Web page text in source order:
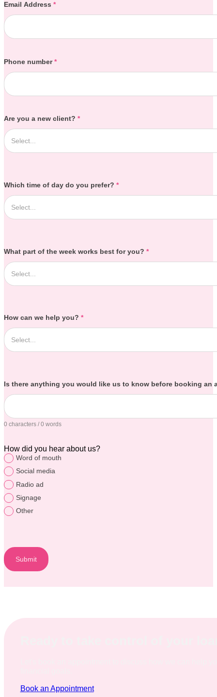
Email Address *
Phone number *
Are you a new client? *
Which time of day do you prefer? *
What part of the week works best for you? *
How can we help you? *
Is there anything you would like us to know before booking an
0 characters / 0 words
How did you hear about us?
Word of mouth
Social media
Radio ad
Signage
Other
Submit
Book an Appointment